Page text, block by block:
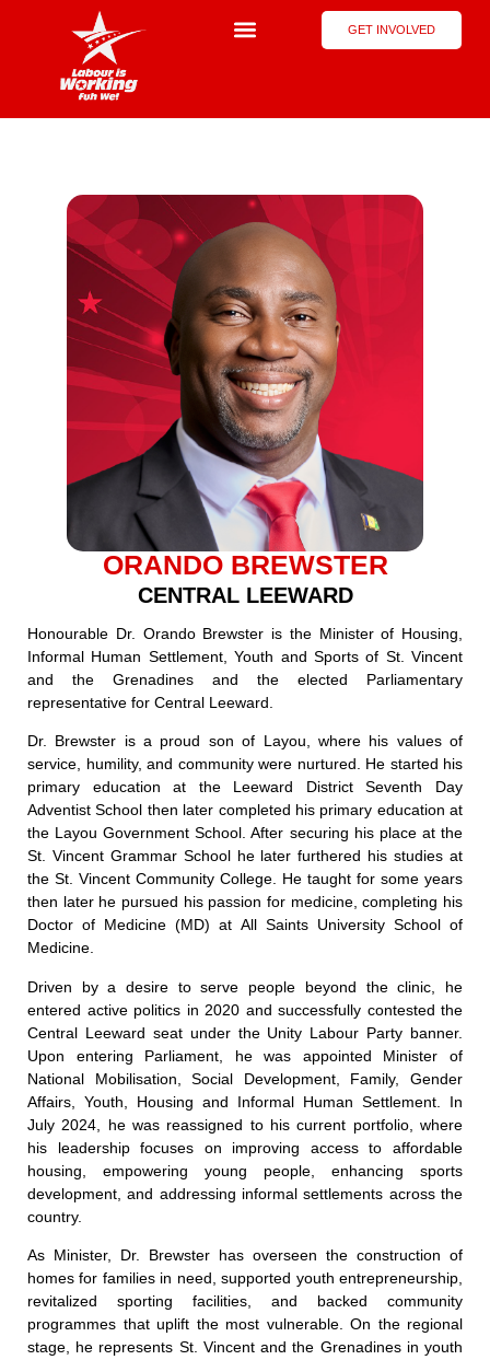
GET INVOLVED
ORANDO BREWSTER
CENTRAL LEEWARD
Honourable Dr. Orando Brewster is the Minister of Housing,
Informal Human Settlement, Youth and Sports of St. Vincent
and the Grenadines and the elected Parliamentary
representative for Central Leeward.
Dr. Brewster is a proud son of Layou, where his values of
service, humility, and community were nurtured. He started his
primary education at the Leeward District Seventh Day
Adventist School then later completed his primary education at
the Layou Government School. After securing his place at the
St. Vincent Grammar School he later furthered his studies at
the St. Vincent Community College. He taught for some years
then later he pursued his passion for medicine, completing his
Doctor of Medicine (MD) at All Saints University School of
Medicine.
Driven by a desire to serve people beyond the clinic, he
entered active politics in 2020 and successfully contested the
Central Leeward seat under the Unity Labour Party banner.
Upon entering Parliament, he was appointed Minister of
National Mobilisation, Social Development, Family, Gender
Affairs, Youth, Housing and Informal Human Settlement. In
July 2024, he was reassigned to his current portfolio, where
his leadership focuses on improving access to affordable
housing, empowering young people, enhancing sports
development, and addressing informal settlements across the
country.
As Minister, Dr. Brewster has overseen the construction of
homes for families in need, supported youth entrepreneurship,
revitalized sporting facilities, and backed community
programmes that uplift the most vulnerable. On the regional
stage, he represents St. Vincent and the Grenadines in youth